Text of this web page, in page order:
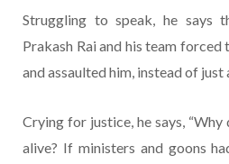
Struggling to speak, he says
Prakash Rai and his team forced
and assaulted him, instead of just
Crying for justice, he says,
alive? If ministers and goons